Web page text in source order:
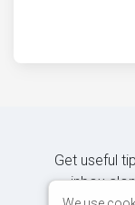
Get useful
inbox